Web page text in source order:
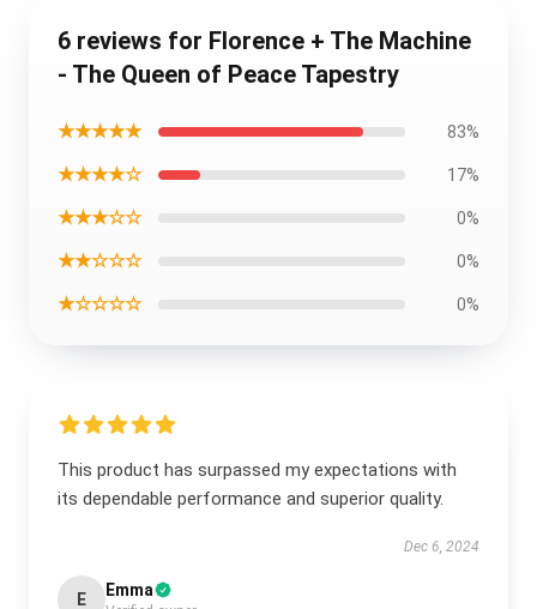
6 reviews for Florence + The Machine
- The Queen of Peace Tapestry
★★★★★ 83%
★★★★☆ 17%
★★★☆☆ 0%
★★☆☆☆ 0%
★☆☆☆☆ 0%
This product has surpassed my expectations with
its dependable performance and superior quality.
Dec 6, 2024
E Emma